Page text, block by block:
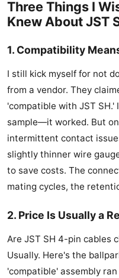
Three Things I
Knew About JST
1. Compatibility
I still kick myself for not
from a vendor. They
'compatible with JST
sample—it worked. But
intermittent contact
slightly thinner wire
to save costs. The
mating cycles, the
2. Price Is Usually a
Are JST SH 4-pin cables
Usually. Here's the
'compatible' assembly